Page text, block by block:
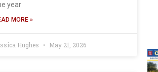
year
MORE »
Hughes May 21, 2026